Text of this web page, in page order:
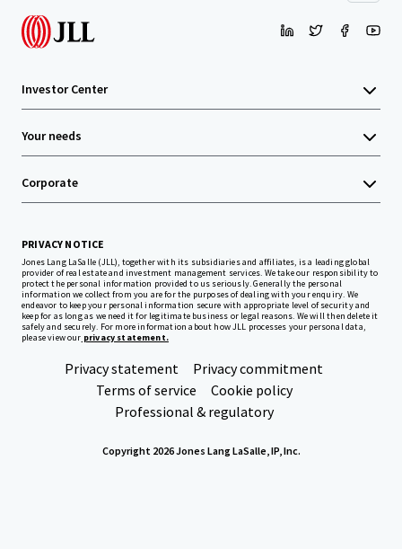
Investor Center
Your needs
Corporate
PRIVACY NOTICE
Jones Lang LaSalle (JLL), together with its subsidiaries and affiliates, is a leading global
provider of real estate and investment management services. We take our responsibility to
protect the personal information provided to us seriously. Generally the personal
information we collect from you are for the purposes of dealing with your enquiry. We
endeavor to keep your personal information secure with appropriate level of security and
keep for as long as we need it for legitimate business or legal reasons. We will then delete it
safely and securely. For more information about how JLL processes your personal data,
please view our privacy statement.
Privacy statement
Privacy commitment
Terms of service
Cookie policy
Professional & regulatory
Copyright 2026 Jones Lang LaSalle, IP, Inc.